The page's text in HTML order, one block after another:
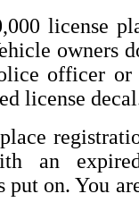
license
owners
officer
license
an
put on. You